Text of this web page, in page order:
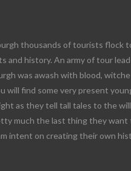
thousands of tourists flock
and history. An army of tour
was awash with blood,
will find some very present
as they tell tall tales to the
much the last thing they want
intent on creating their own